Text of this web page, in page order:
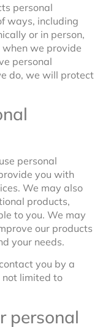
personal
ways, including
or in person,
we provide
personal
do, we will protect
personal
you with
We may also
products,
to you. We may
our products
your needs.
you by a
not limited to
personal